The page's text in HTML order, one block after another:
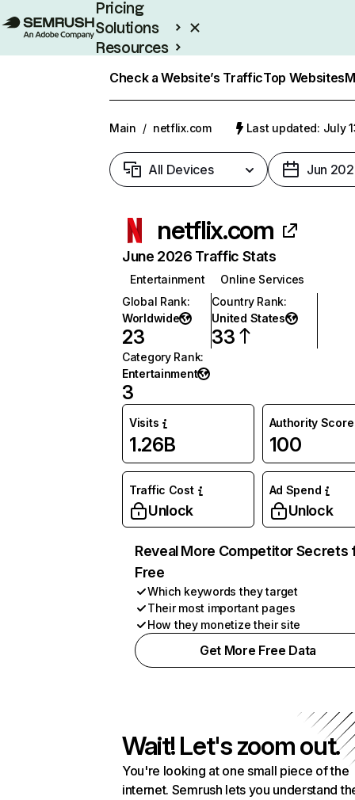
Pricing
Solutions
Resources
Check a Website’s TrafficTop Websites
Main / netflix.com Last updated: July
All Devices Jun
netflix.com
June 2026 Traffic Stats
Entertainment
Online Services
Global Rank:
Worldwide
23
Country Rank:
United States
33
Category Rank:
Entertainment
3
Visits
1.26B
Authority Score
100
Traffic Cost
Unlock
Ad Spend
Unlock
Reveal More Competitor Secrets
Free
Which keywords they target
Their most important pages
How they monetize their site
Get More Free Data
Wait! Let's zoom out.
You're looking at one small piece of the
internet. Semrush lets you understand